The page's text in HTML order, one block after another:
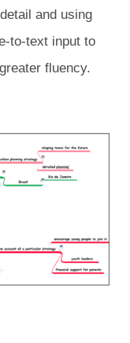
and using
to-text input to
fluency.